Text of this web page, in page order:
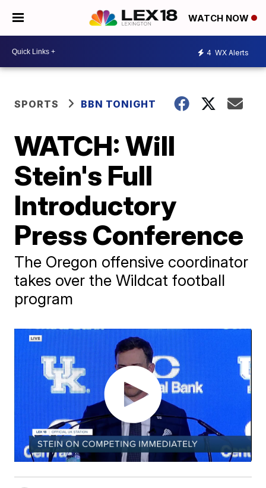
WATCH NOW
4 WX Alerts
SPORTS BBN TONIGHT
WATCH: Will
Stein's Full
Introductory
Press Conference
The Oregon offensive coordinator
takes over the Wildcat football
program